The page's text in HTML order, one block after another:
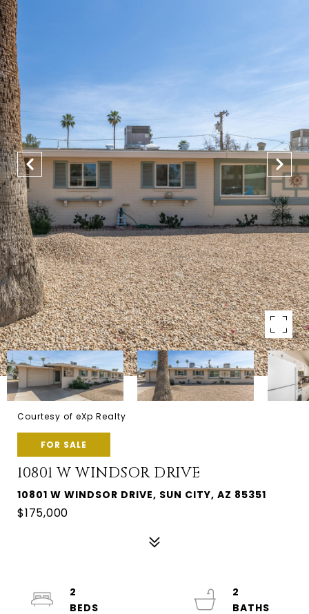
Courtesy of eXp Realty
FOR SALE
10801 W WINDSOR DRIVE
10801 W WINDSOR DRIVE, SUN CITY, AZ 85351
$175,000
2
2